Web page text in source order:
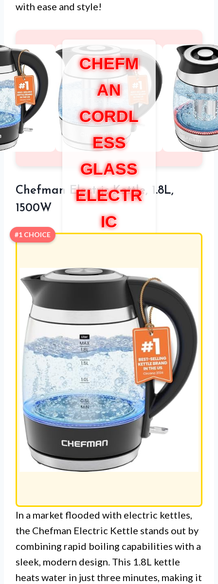
with ease and style!
CHEFM
AN
CORDL
ESS
GLASS
ELECTR
IC
Chefman Electric Kettle, 1.8L,
1500W
#1 CHOICE
In a market flooded with electric kettles,
the Chefman Electric Kettle stands out by
combining rapid boiling capabilities with a
sleek, modern design. This 1.8L kettle
heats water in just three minutes, making it